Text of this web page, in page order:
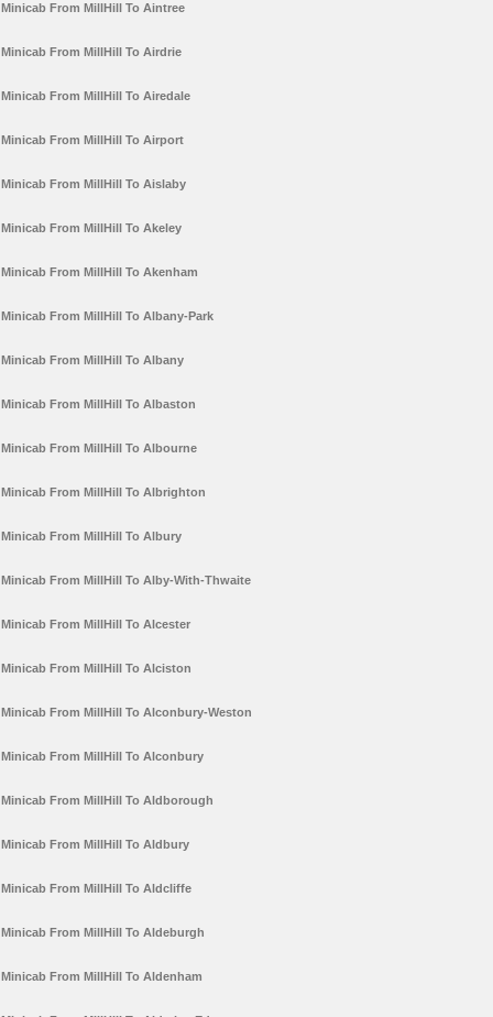
Minicab From MillHill To Aintree
Minicab From MillHill To Airdrie
Minicab From MillHill To Airedale
Minicab From MillHill To Airport
Minicab From MillHill To Aislaby
Minicab From MillHill To Akeley
Minicab From MillHill To Akenham
Minicab From MillHill To Albany-Park
Minicab From MillHill To Albany
Minicab From MillHill To Albaston
Minicab From MillHill To Albourne
Minicab From MillHill To Albrighton
Minicab From MillHill To Albury
Minicab From MillHill To Alby-With-Thwaite
Minicab From MillHill To Alcester
Minicab From MillHill To Alciston
Minicab From MillHill To Alconbury-Weston
Minicab From MillHill To Alconbury
Minicab From MillHill To Aldborough
Minicab From MillHill To Aldbury
Minicab From MillHill To Aldcliffe
Minicab From MillHill To Aldeburgh
Minicab From MillHill To Aldenham